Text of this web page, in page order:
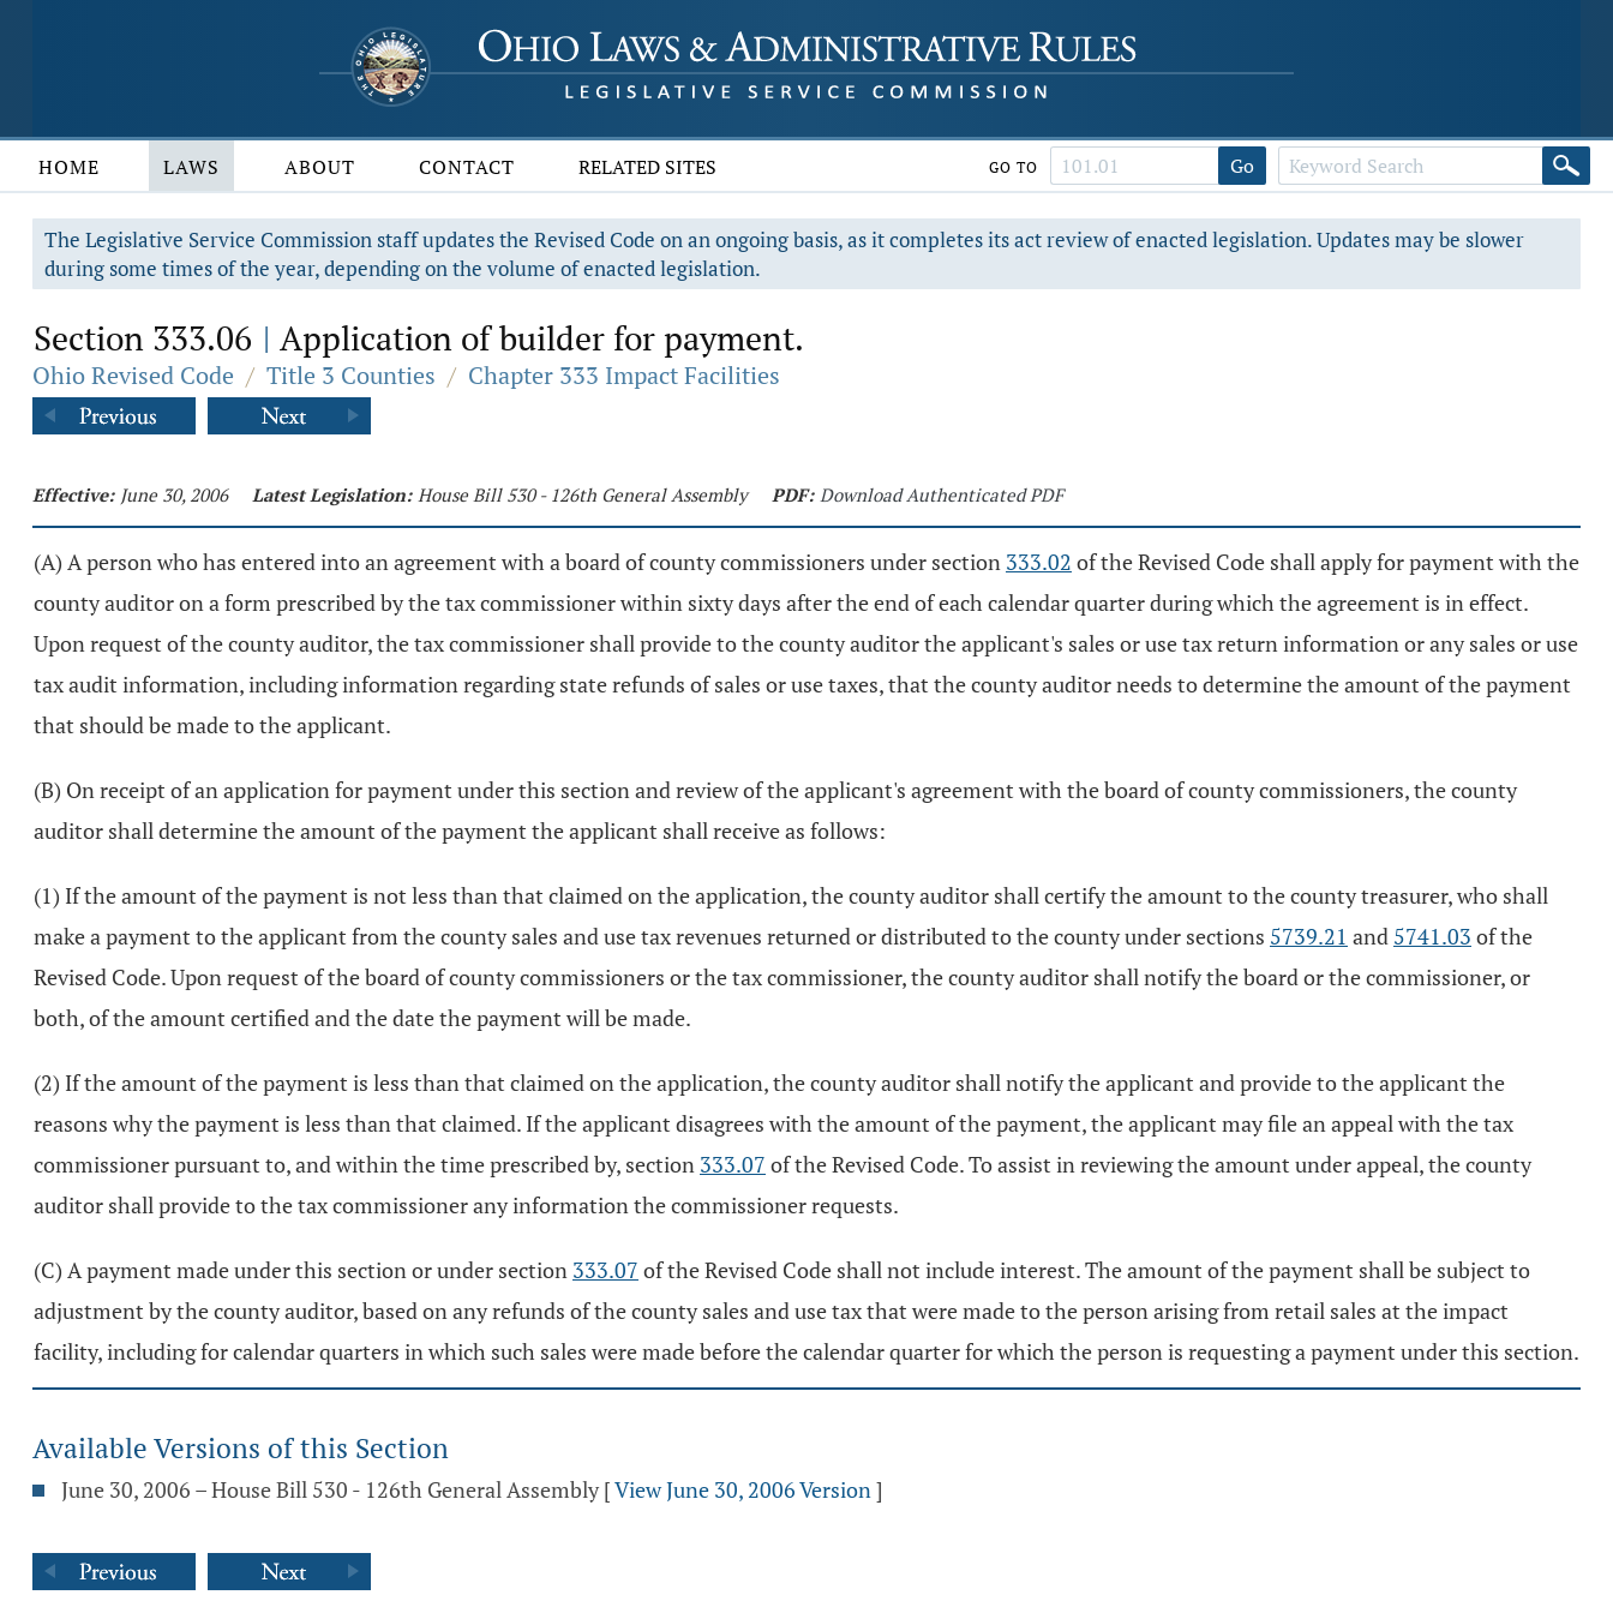
HOME LAWS ABOUT CONTACT RELATED SITES GO TO Go
The Legislative Service Commission staff updates the Revised Code on an ongoing basis, as it completes its act review of enacted legislation. Updates may be slower
during some times of the year, depending on the volume of enacted legislation.
Section 333.06 | Application of builder for payment.
Ohio Revised Code / Title 3 Counties / Chapter 333 Impact Facilities
Effective: June 30, 2006 Latest Legislation: House Bill 530 - 126th General Assembly PDF: Download Authenticated PDF
(A) A person who has entered into an agreement with a board of county commissioners under section 333.02 of the Revised Code shall apply for payment with the
county auditor on a form prescribed by the tax commissioner within sixty days after the end of each calendar quarter during which the agreement is in effect.
Upon request of the county auditor, the tax commissioner shall provide to the county auditor the applicant's sales or use tax return information or any sales or use
tax audit information, including information regarding state refunds of sales or use taxes, that the county auditor needs to determine the amount of the payment
that should be made to the applicant.
(B) On receipt of an application for payment under this section and review of the applicant's agreement with the board of county commissioners, the county
auditor shall determine the amount of the payment the applicant shall receive as follows:
(1) If the amount of the payment is not less than that claimed on the application, the county auditor shall certify the amount to the county treasurer, who shall
make a payment to the applicant from the county sales and use tax revenues returned or distributed to the county under sections 5739.21 and 5741.03 of the
Revised Code. Upon request of the board of county commissioners or the tax commissioner, the county auditor shall notify the board or the commissioner, or
both, of the amount certified and the date the payment will be made.
(2) If the amount of the payment is less than that claimed on the application, the county auditor shall notify the applicant and provide to the applicant the
reasons why the payment is less than that claimed. If the applicant disagrees with the amount of the payment, the applicant may file an appeal with the tax
commissioner pursuant to, and within the time prescribed by, section 333.07 of the Revised Code. To assist in reviewing the amount under appeal, the county
auditor shall provide to the tax commissioner any information the commissioner requests.
(C) A payment made under this section or under section 333.07 of the Revised Code shall not include interest. The amount of the payment shall be subject to
adjustment by the county auditor, based on any refunds of the county sales and use tax that were made to the person arising from retail sales at the impact
facility, including for calendar quarters in which such sales were made before the calendar quarter for which the person is requesting a payment under this section.
Available Versions of this Section
June 30, 2006 – House Bill 530 - 126th General Assembly [View June 30, 2006 Version]